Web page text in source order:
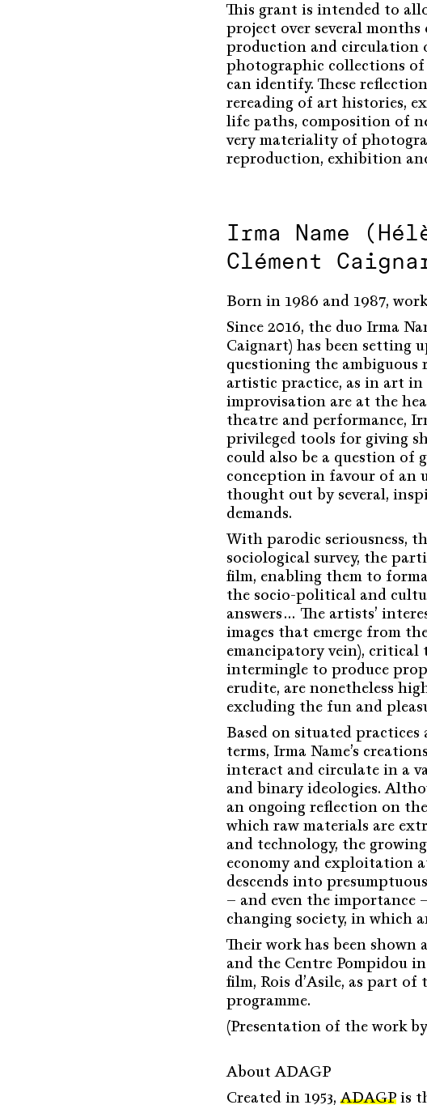
This grant is intended to
project over several
production and circulation
photographic collections
can identify. These
rereading of art histories,
life paths, composition of
very materiality of
reproduction, exhibition
Irma Name
Clément
Born in 1986 and 1987,
Since 2016, the duo Irma
Caignart) has been setting
questioning the
artistic practice, as in art in
improvisation are at the
theatre and performance,
privileged tools for giving
could also be a question of
conception in favour of an
thought out by several,
demands.
With parodic seriousness,
sociological survey, the
film, enabling them to
the socio-political and
answers… The artists’
images that emerge from
emancipatory vein), critical
intermingle to produce
erudite, are nonetheless
excluding the fun and
Based on situated practices
terms, Irma Name’s
interact and circulate in a
and binary ideologies.
an ongoing reflection on
which raw materials are
and technology, the
economy and exploitation
descends into
– and even the importance
changing society, in which
Their work has been shown
and the Centre Pompidou
film, Rois d’Asile, as part
programme.
(Presentation of the work
About ADAGP
Created in 1953,ADAGP is